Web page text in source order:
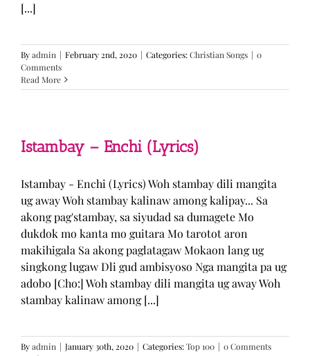
[...]
Byadmin | February 2nd, 2020 | Categories:Christian Songs | 0
Comments
Read More
Istambay – Enchi (Lyrics)
Istambay - Enchi (Lyrics) Woh stambay dili mangita
ug away Woh stambay kalinaw among kalipay... Sa
akong pag'stambay, sa siyudad sa dumagete Mo
dukdok mo kanta mo guitara Mo tarotot aron
makihigala Sa akong paglatagaw Mokaon lang ug
singkong lugaw Dli gud ambisyoso Nga mangita pa ug
adobo [Cho:] Woh stambay dili mangita ug away Woh
stambay kalinaw among [...]
Byadmin | January 30th, 2020 | Categories:Top 100 | 0 Comments